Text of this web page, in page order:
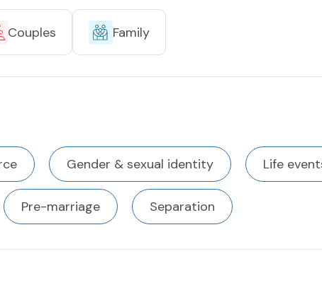
Couples Family
Gender & sexual identity Life
Pre-marriage Separation